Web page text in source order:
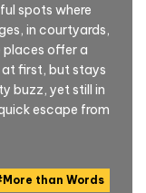
spots where
in courtyards,
offer a
at first, but stays
buzz, yet still in
escape from
More than Words